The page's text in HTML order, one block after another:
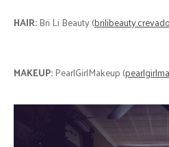
HAIR:Bri Li Beauty (
MAKEUP:PearlGirlMakeup (